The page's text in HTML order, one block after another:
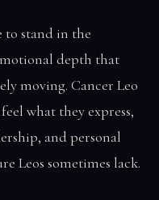
to stand in the
depth that
moving. Cancer Leo
what they express,
and personal
Leos sometimes lack.